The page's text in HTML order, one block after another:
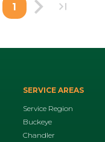
1
SERVICE AREAS
Service Region
Buckeye
Chandler